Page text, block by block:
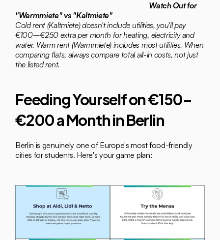
Watch Out for
"Warmmiete" vs "Kaltmiete"
Cold rent (Kaltmiete) doesn't include utilities, you'll pay
€100–€250 extra per month for heating, electricity and
water. Warm rent (Warmmiete) includes most utilities. When
comparing flats, always compare total all-in costs, not just
the listed rent.
Feeding Yourself on €150–
€200 a Month in Berlin
Berlin is genuinely one of Europe's most food-friendly
cities for students. Here's your game plan: